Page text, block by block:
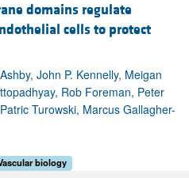
domains regulate
cells to protect
John P. Kennelly, Meigan
Rob Foreman, Peter
Turowski, Marcus Gallagher-
biology